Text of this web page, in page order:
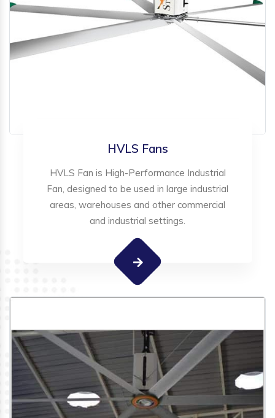
HVLS Fans
HVLS Fan is High-Performance Industrial
Fan, designed to be used in large industrial
areas, warehouses and other commercial
and industrial settings.